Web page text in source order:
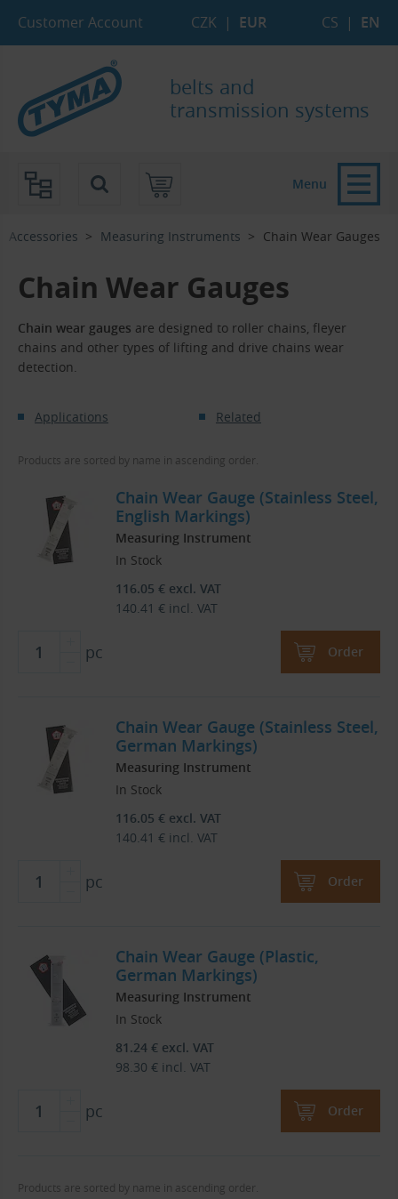
Customer Account CZK | EUR CS | EN
belts and
transmission systems
Accessories Measuring Instruments Chain Wear Gauges
Chain Wear Gauges
Chain wear gauges are designed to roller chains, fleyer
chains and other types of lifting and drive chains wear
detection.
Applications Related
Products are sorted by name in ascending order.
Chain Wear Gauge (Stainless Steel,
English Markings)
Measuring Instrument
In Stock
116.05 € excl. VAT
140.41 € incl. VAT
pc Order
Chain Wear Gauge (Stainless Steel,
German Markings)
Measuring Instrument
In Stock
116.05 € excl. VAT
140.41 € incl. VAT
pc Order
Chain Wear Gauge (Plastic,
German Markings)
Measuring Instrument
In Stock
81.24 € excl. VAT
98.30 € incl. VAT
pc Order
Products are sorted by name in ascending order.
Menu